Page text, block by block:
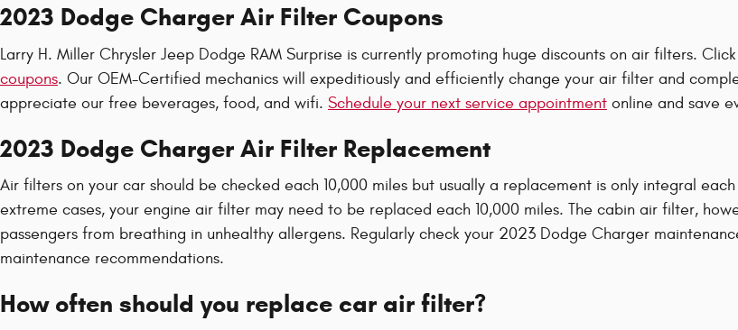
2023 Dodge Charger Air Filter Coupons
Larry H. Miller Chrysler Jeep Dodge RAM Surprise is currently promoting huge discounts on air filters.
coupons. Our OEM-Certified mechanics will expeditiously and efficiently change your air filter and
appreciate our free beverages, food, and wifi. Schedule your next service appointment online and save
2023 Dodge Charger Air Filter Replacement
Air filters on your car should be checked each 10,000 miles but usually a replacement is only integral
extreme cases, your engine air filter may need to be replaced each 10,000 miles. The cabin air filter,
passengers from breathing in unhealthy allergens. Regularly check your 2023 Dodge Charger
maintenance recommendations.
How often should you replace car air filter?